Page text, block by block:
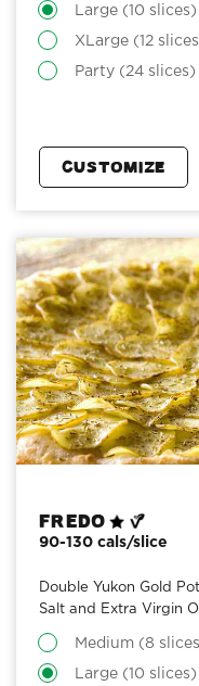
Large (10 slices)
XLarge (12
Party (24 slices)
CUSTOMIZE
Fredo
90-130 cals/slice
Double Yukon Gold
Salt and Extra Virgin
Medium (8
Large (10 slices)